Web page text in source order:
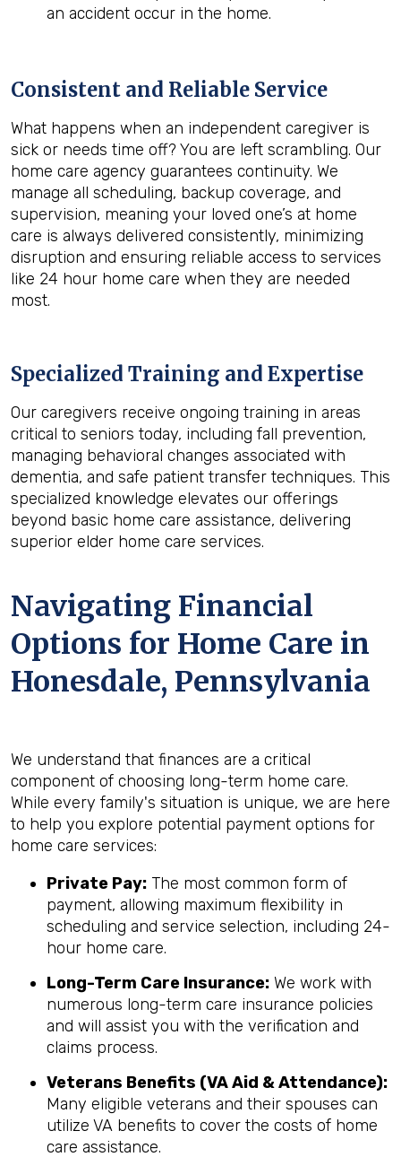
an accident occur in the home.
Consistent and Reliable Service
What happens when an independent caregiver is
sick or needs time off? You are left scrambling. Our
home care agency guarantees continuity. We
manage all scheduling, backup coverage, and
supervision, meaning your loved one’s at home
care is always delivered consistently, minimizing
disruption and ensuring reliable access to services
like 24 hour home care when they are needed
most.
Specialized Training and Expertise
Our caregivers receive ongoing training in areas
critical to seniors today, including fall prevention,
managing behavioral changes associated with
dementia, and safe patient transfer techniques. This
specialized knowledge elevates our offerings
beyond basic home care assistance, delivering
superior elder home care services.
Navigating Financial
Options for Home Care in
Honesdale, Pennsylvania
We understand that finances are a critical
component of choosing long-term home care.
While every family's situation is unique, we are here
to help you explore potential payment options for
home care services:
Private Pay: The most common form of
payment, allowing maximum flexibility in
scheduling and service selection, including 24-
hour home care.
Long-Term Care Insurance: We work with
numerous long-term care insurance policies
and will assist you with the verification and
claims process.
Veterans Benefits (VA Aid & Attendance):
Many eligible veterans and their spouses can
utilize VA benefits to cover the costs of home
care assistance.